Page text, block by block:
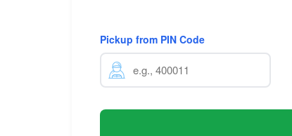
Pickup from PIN Code